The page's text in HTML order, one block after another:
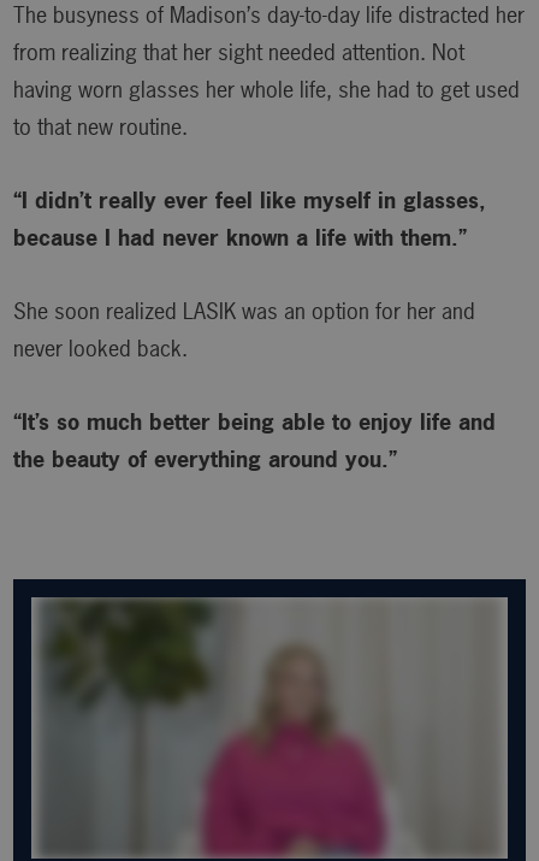
The busyness of Madison’s day-to-day life distracted her
from realizing that her sight needed attention. Not
having worn glasses her whole life, she had to get used
to that new routine.
“I didn’t really ever feel like myself in glasses,
because I had never known a life with them.”
She soon realized LASIK was an option for her and
never looked back.
“It’s so much better being able to enjoy life and
the beauty of everything around you.”